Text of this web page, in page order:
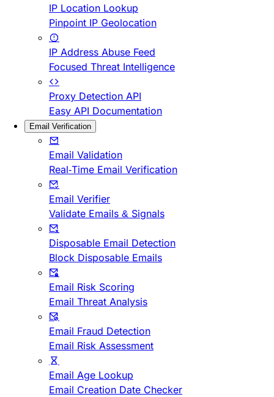
IP Location Lookup
Pinpoint IP Geolocation
IP Address Abuse Feed
Focused Threat Intelligence
Proxy Detection API
Easy API Documentation
Email Verification
Email Validation
Real-Time Email Verification
Email Verifier
Validate Emails & Signals
Disposable Email Detection
Block Disposable Emails
Email Risk Scoring
Email Threat Analysis
Email Fraud Detection
Email Risk Assessment
Email Age Lookup
Email Creation Date Checker